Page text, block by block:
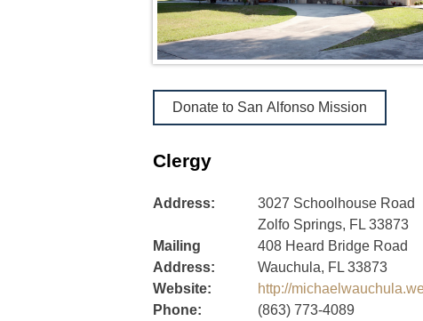
Donate to San Alfonso Mission
Clergy
Address:
3027 Schoolhouse Road
Zolfo Springs, FL 33873
Mailing
Address:
408 Heard Bridge Road
Wauchula, FL 33873
Website:
http://
Phone:
(863) 773-4089